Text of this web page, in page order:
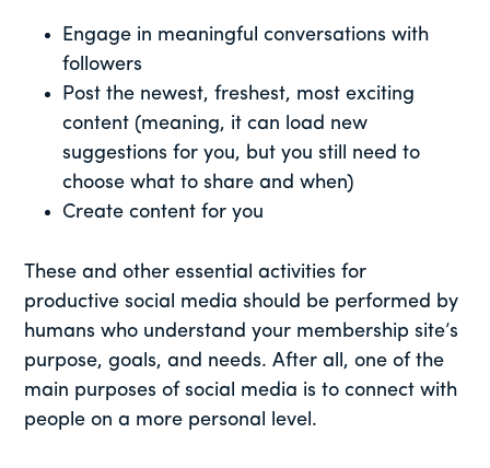
Engage in meaningful conversations with
followers
Post the newest, freshest, most exciting
content (meaning, it can load new
suggestions for you, but you still need to
choose what to share and when)
Create content for you
These and other essential activities for
productive social media should be performed by
humans who understand your membership site’s
purpose, goals, and needs. After all, one of the
main purposes of social media is to connect with
people on a more personal level.